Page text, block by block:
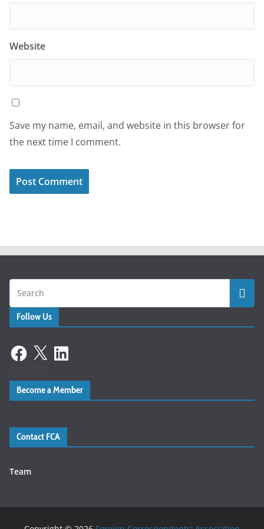
Website
Save my name, email, and website in this browser for
the next time I comment.
Follow Us
Facebook
X LinkedIn
Become a Member
Contact FCA
Team